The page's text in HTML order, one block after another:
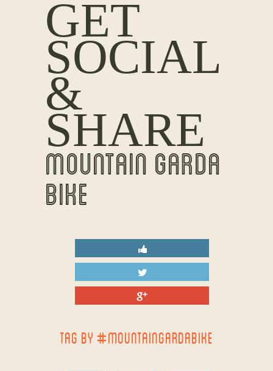
GET
SOCIAL
&
SHARE
MOUNTAIN GARDA
BIKE
TAG BY #MOUNTAINGARDABIKE